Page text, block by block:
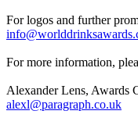
For logos and further
For more information,
Alexander Lens, Awards
alexl@paragraph.co.uk